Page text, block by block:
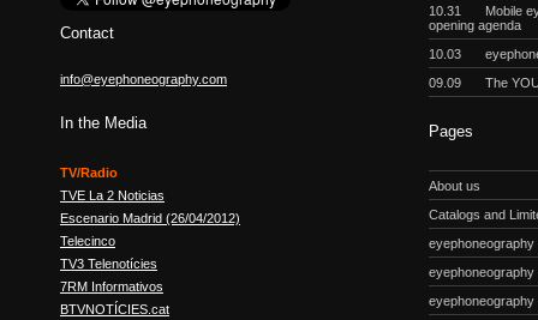
Contact
info@eyephoneography.com
In the Media
TV/Radio
TVE La 2 Noticias
Escenario Madrid (26/04/2012)
Telecinco
TV3 Telenotícies
7RM Informativos
BTVNOTÍCIES.cat
10.31
Mobile
opening agenda
10.03
09.09
The
Pages
About us
Catalogs and
eyephoneography
eyephoneography
eyephoneography